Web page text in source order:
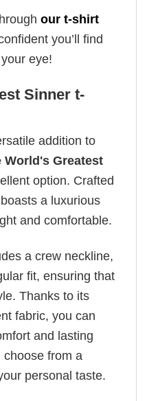
our t-shirt
you’ll find
eye!
Sinner t-
addition to
World's Greatest
option. Crafted
a luxurious
and comfortable.
a crew neckline,
fit, ensuring that
Thanks to its
fabric, you can
and lasting
choose from a
personal taste.